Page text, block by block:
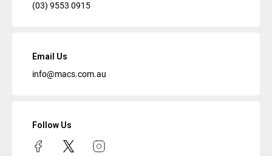
(03) 9553 0915
Email Us
info@macs.com.au
Follow Us